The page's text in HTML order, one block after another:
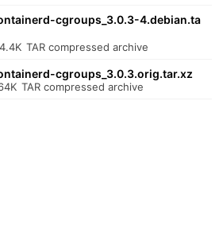
cgroups_3.0.3-4.debian.ta
4.4K TAR compressed archive
cgroups_3.0.3.orig.tar.xz
TAR compressed archive